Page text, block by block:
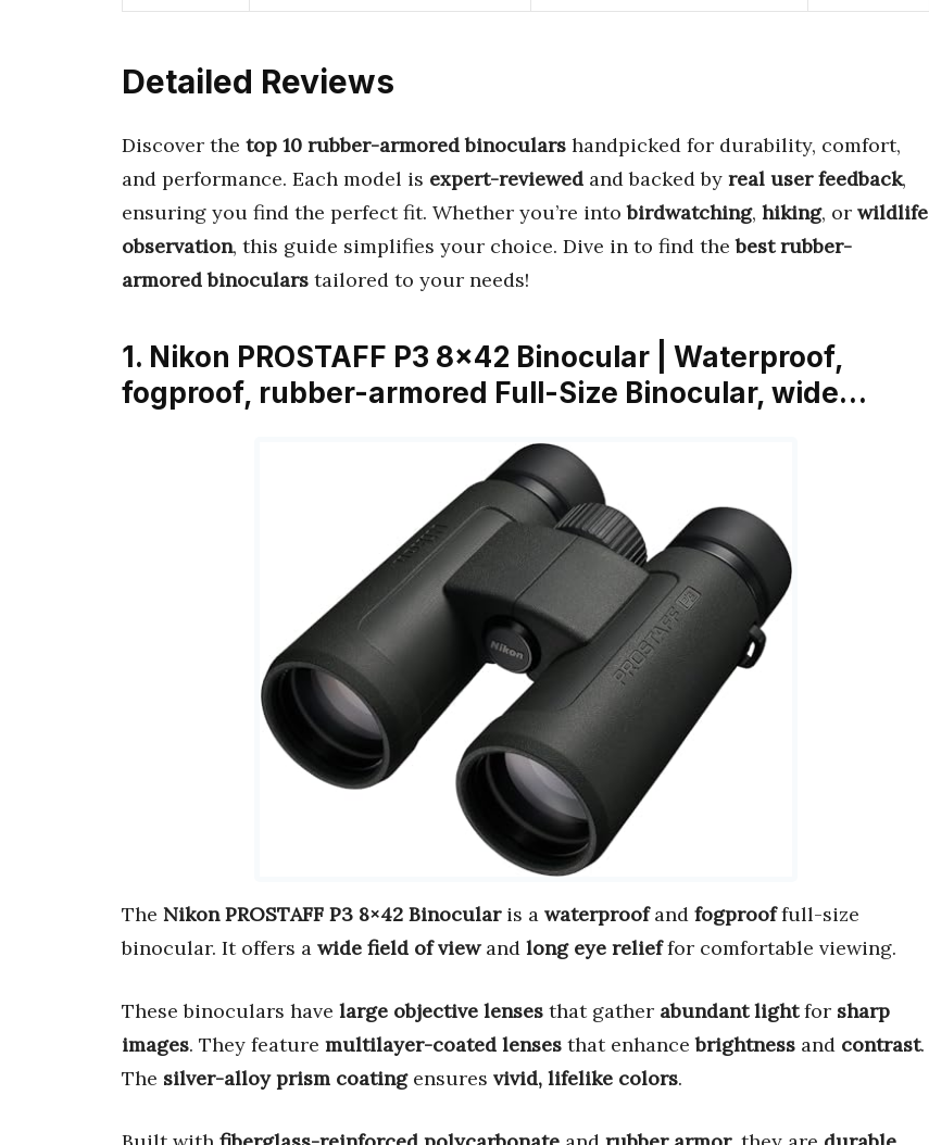
Detailed Reviews
Discover the top 10 rubber-armored binoculars handpicked for durability, comfort,
and performance. Each model is expert-reviewed and backed by real user feedback,
ensuring you find the perfect fit. Whether you’re intobirdwatching, hiking, or wildlife
observation, this guide simplifies your choice. Dive in to find thebest rubber-
armored binoculars tailored to your needs!
1. Nikon PROSTAFF P3 8×42 Binocular | Waterproof,
fogproof, rubber-armored Full-Size Binocular, wide…
The Nikon PROSTAFF P3 8×42 Binocularis a waterproofand fogprooffull-size
binocular. It offers a wide field of viewand long eye relieffor comfortable viewing.
These binoculars have large objective lenses that gather abundant lightfor sharp
images. They feature multilayer-coated lenses that enhancebrightness and contrast.
The silver-alloy prism coatingensures vivid, lifelike colors.